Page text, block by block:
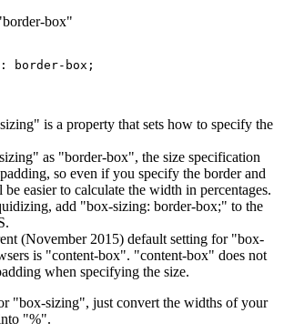
box"
border-box;
is a property that sets how to specify the
as "border-box", the size specification
so even if you specify the border and
easier to calculate the width in percentages.
add "box-sizing: border-box;" to the
(November 2015) default setting for "box-
is "content-box". "content-box" does not
when specifying the size.
"box-sizing", just convert the widths of your
"%".